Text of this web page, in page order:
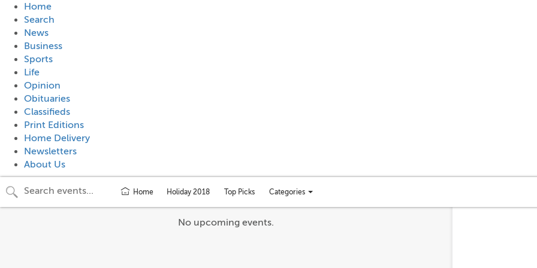
Home
Search
News
Business
Sports
Life
Opinion
Obituaries
Classifieds
Print Editions
Home Delivery
Newsletters
About Us
Home Holiday 2018 Top Picks
Toggle
categories
menu
Categories
No upcoming events.